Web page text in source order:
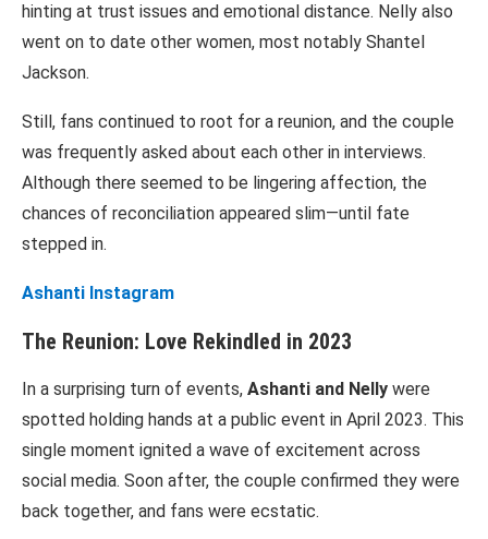
hinting at trust issues and emotional distance. Nelly also
went on to date other women, most notably Shantel
Jackson.
Still, fans continued to root for a reunion, and the couple
was frequently asked about each other in interviews.
Although there seemed to be lingering affection, the
chances of reconciliation appeared slim—until fate
stepped in.
Ashanti Instagram
The Reunion: Love Rekindled in 2023
In a surprising turn of events, Ashanti and Nelly were
spotted holding hands at a public event in April 2023. This
single moment ignited a wave of excitement across
social media. Soon after, the couple confirmed they were
back together, and fans were ecstatic.